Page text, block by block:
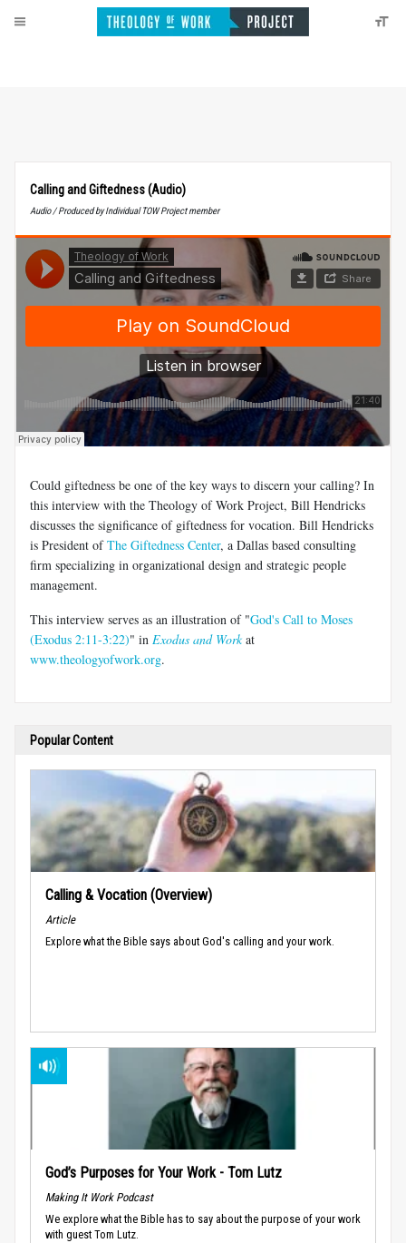
Calling and Giftedness (Audio)
Audio / Produced by Individual TOW Project member
Could giftedness be one of the key ways to discern your calling? In
this interview with the Theology of Work Project, Bill Hendricks
discusses the significance of giftedness for vocation. Bill Hendricks
is President ofThe Giftedness Center, a Dallas based consulting
firm specializing in organizational design and strategic people
management.
This interview serves as an illustration of "God's Call to Moses
(Exodus 2:11-3:22)" in Exodus and Work at
www.theologyofwork.org.
Popular Content
Calling & Vocation (Overview)
Article
Explore what the Bible says about God's calling and your work.
God’s Purposes for Your Work - Tom Lutz
Making It Work Podcast
We explore what the Bible has to say about the purpose of your work
with guest Tom Lutz.